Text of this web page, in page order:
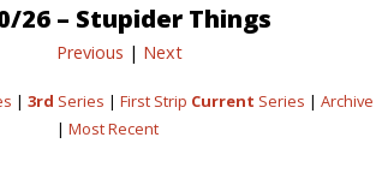
26 – Stupider Things
Previous | Next
| 3rd Series | First Strip Current Series | Archive
| Most Recent